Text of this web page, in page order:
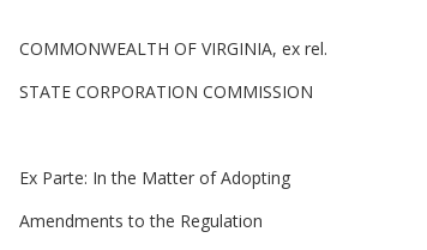
COMMONWEALTH OF VIRGINIA, ex rel.
STATE CORPORATION COMMISSION
Ex Parte: In the Matter of Adopting
Amendments to the Regulation